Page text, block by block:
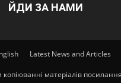
ЙДИ ЗА НАМИ
Latest News and Articles
матеріалів